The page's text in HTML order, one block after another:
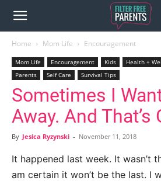
Home Mom Life Encouragement
Mom Life Encouragement Kids Health +
Parents
Self Care Survival Tips
Sometimes I
Away. And That’s
By Jesica Ryzynski - November 11, 2018
It happened last week. It wasn’t
am certain it won’t be the last. I